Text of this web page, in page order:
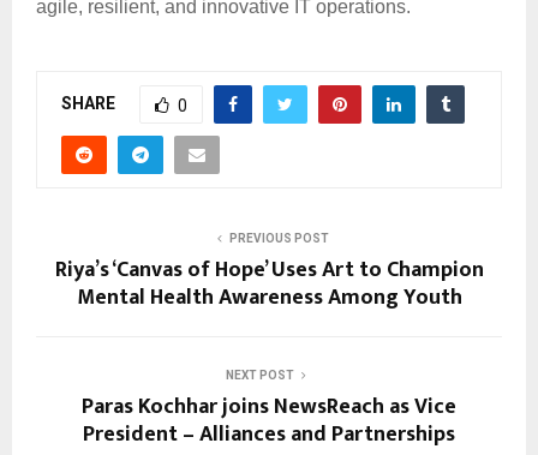
agile, resilient, and innovative IT operations.
SHARE 0
PREVIOUS POST
Riya’s ‘Canvas of Hope’ Uses Art to Champion
Mental Health Awareness Among Youth
NEXT POST
Paras Kochhar joins NewsReach as Vice
President – Alliances and Partnerships